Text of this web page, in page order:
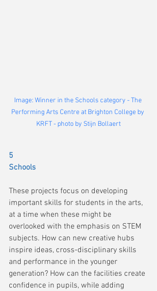
Image: Winner in the Schools category - The
Performing Arts Centre at Brighton College by
KRFT - photo by Stijn Bollaert
5
Schools
These projects focus on developing
important skills for students in the arts,
at a time when these might be
overlooked with the emphasis on STEM
subjects. How can new creative hubs
inspire ideas, cross-disciplinary skills
and performance in the younger
generation? How can the facilities create
confidence in pupils, while adding